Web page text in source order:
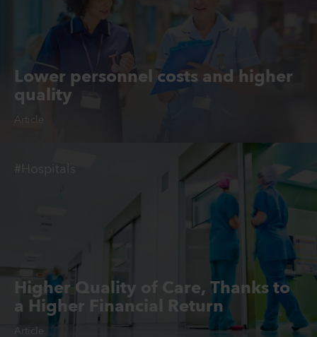
Lower personnel costs and higher
quality
Article
Higher Quality of Care, Thanks to
a Higher Financial Return
Article
#Hospitals